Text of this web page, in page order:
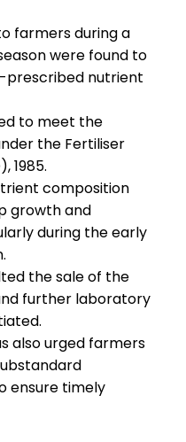
farmers during a
were found to
nutrient
to meet the
the Fertiliser
1985.
composition
growth and
during the early
the sale of the
further laboratory
also urged farmers
ensure timely